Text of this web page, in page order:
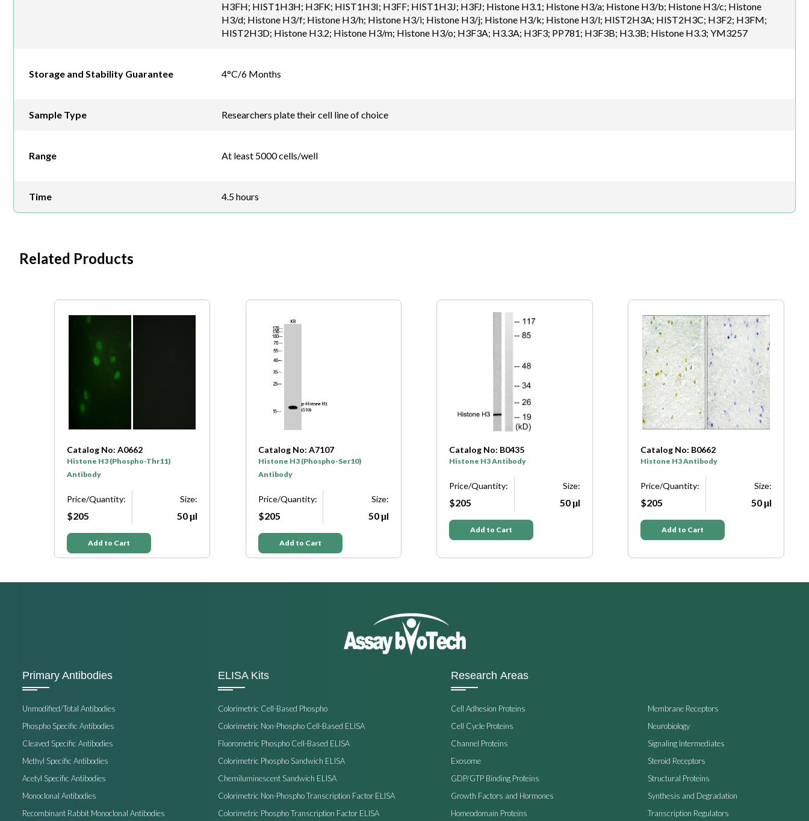
H3FH; HIST1H3H; H3FK; HIST1H3I; H3FF; HIST1H3J; H3FJ; Histone H3.1; Histone H3/a; Histone H3/b; Histone H3/c; Histone
H3/d; Histone H3/f; Histone H3/h; Histone H3/i; Histone H3/j; Histone H3/k; Histone H3/l; HIST2H3A; HIST2H3C; H3F2; H3FM;
HIST2H3D; Histone H3.2; Histone H3/m; Histone H3/o; H3F3A; H3.3A; H3F3; PP781; H3F3B; H3.3B; Histone H3.3; YM3257
Storage and Stability Guarantee 4°C/6 Months
Sample Type Researchers plate their cell line of choice
Range At least 5000 cells/well
Time 4.5 hours
Related Products
Catalog No: A7107
Histone H3 (Phospho-Ser10)
Antibody
Price/Quantity:
$205
Size:
50 μl
Add to Cart
Catalog No: B0435
Histone H3 Antibody
$205 50 μl
Catalog No: B0662
Histone H3 Antibody
Price/Quantity:
$205
Size:
50 μl
Add to Cart
Catalog No: B7107
Histone H3 Antibody
Price/Quantity:
$205
Size:
50 μl
Add to Cart
Primary Antibodies
Unmodified/Total Antibodies
Phospho Specific Antibodies
Cleaved Specific Antibodies
Methyl Specific Antibodies
Acetyl Specific Antibodies
Monoclonal Antibodies
Recombinant Rabbit Monoclonal Antibodies
ELISA Kits
Colorimetric Cell-Based Phospho
Colorimetric Non-Phospho Cell-Based ELISA
Fluorometric Phospho Cell-Based ELISA
Colorimetric Phospho Sandwich ELISA
Chemiluminescent Sandwich ELISA
Colorimetric Non-Phospho Transcription Factor ELISA
Colorimetric Phospho Transcription Factor ELISA
Research Areas
Cell Adhesion Proteins
Cell Cycle Proteins
Channel Proteins
Exosome
GDP/GTP Binding Proteins
Growth Factors and Hormones
Homeodomain Proteins
Membrane Receptors
Neurobiology
Signaling Intermediates
Steroid Receptors
Structural Proteins
Synthesis and Degradation
Transcription Regulators